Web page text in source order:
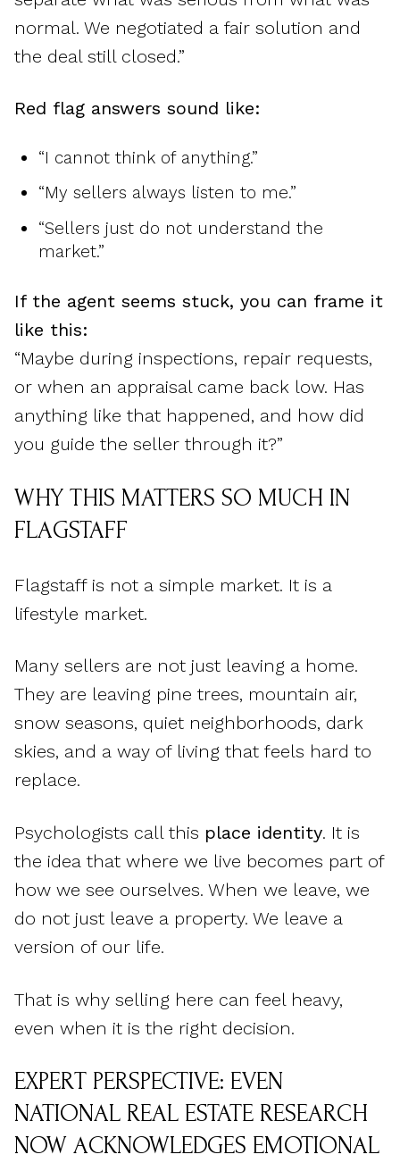
normal. We negotiated a fair solution and
the deal still closed.”
Red flag answers sound like:
“I cannot think of anything.”
“My sellers always listen to me.”
“Sellers just do not understand the
market.”
If the agent seems stuck, you can frame it
like this:
“Maybe during inspections, repair requests,
or when an appraisal came back low. Has
anything like that happened, and how did
you guide the seller through it?”
WHY THIS MATTERS SO MUCH IN
FLAGSTAFF
Flagstaff is not a simple market. It is a
lifestyle market.
Many sellers are not just leaving a home.
They are leaving pine trees, mountain air,
snow seasons, quiet neighborhoods, dark
skies, and a way of living that feels hard to
replace.
Psychologists call this place identity. It is
the idea that where we live becomes part of
how we see ourselves. When we leave, we
do not just leave a property. We leave a
version of our life.
That is why selling here can feel heavy,
even when it is the right decision.
EXPERT PERSPECTIVE: EVEN
NATIONAL REAL ESTATE RESEARCH
NOW ACKNOWLEDGES EMOTIONAL